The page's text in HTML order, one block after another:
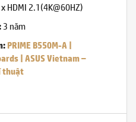
HDMI 2.1(4K@60HZ)
3 năm
PRIME B550M-A |
| ASUS Vietnam –
thuật